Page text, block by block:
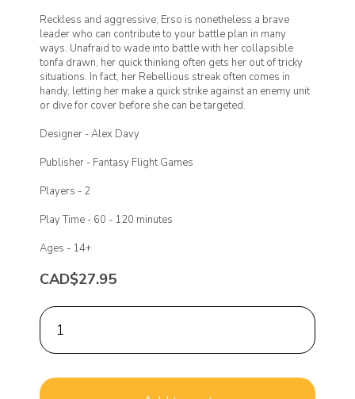
Reckless and aggressive, Erso is nonetheless a brave
leader who can contribute to your battle plan in many
ways. Unafraid to wade into battle with her collapsible
tonfa drawn, her quick thinking often gets her out of tricky
situations. In fact, her Rebellious streak often comes in
handy, letting her make a quick strike against an enemy unit
or dive for cover before she can be targeted.
Designer -Alex Davy
Publisher - Fantasy Flight Games
Players - 2
Play Time - 60 - 120 minutes
Ages - 14+
CAD$27.95